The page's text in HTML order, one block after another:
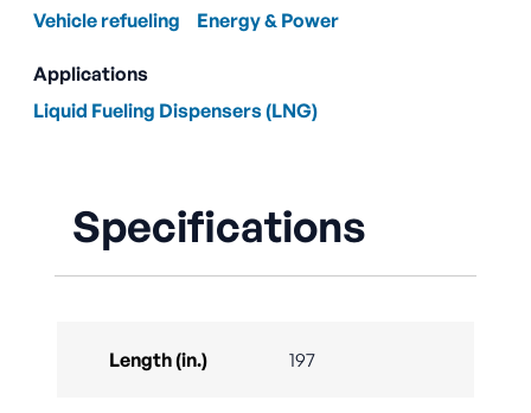
Vehicle refueling
Energy & Power
Applications
Liquid Fueling Dispensers (LNG)
Specifications
Length (in.) 197